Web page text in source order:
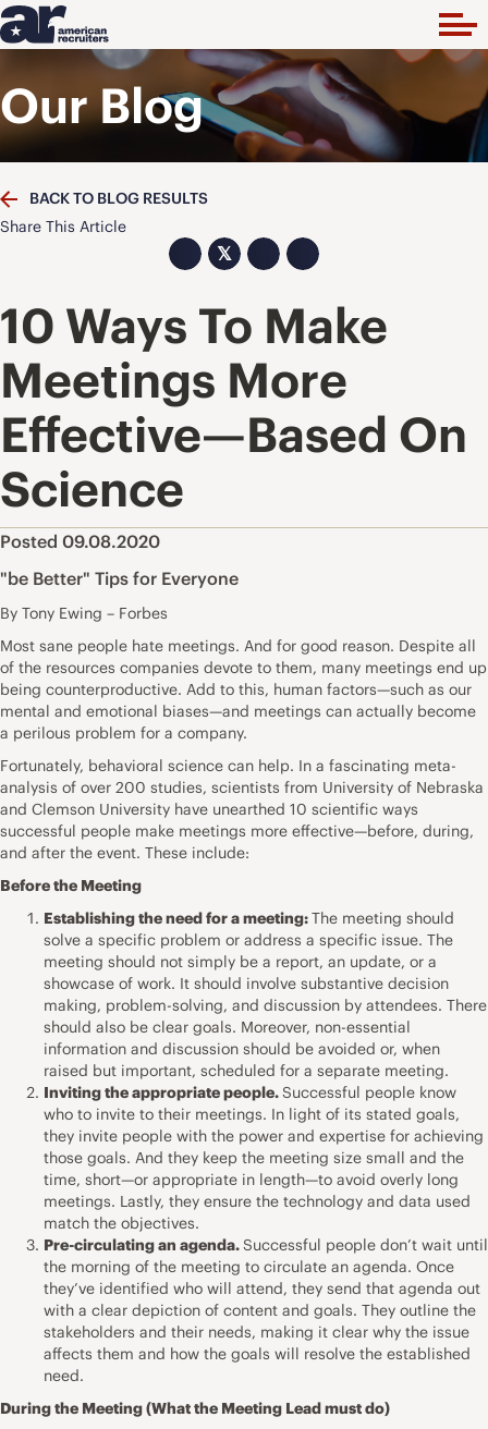
Our Blog
BACK TO BLOG RESULTS
Share This Article
𝕏
10 Ways To Make
Meetings More
Effective—Based On
Science
Posted 09.08.2020
"be Better" Tips for Everyone
By Tony Ewing – Forbes
Most sane people hate meetings. And for good reason. Despite all
of the resources companies devote to them, many meetings end up
being counterproductive. Add to this, human factors—such as our
mental and emotional biases—and meetings can actually become
a perilous problem for a company.
Fortunately, behavioral science can help. In a fascinating meta-
analysis of over 200 studies, scientists from University of Nebraska
and Clemson University have unearthed 10 scientific ways
successful people make meetings more effective—before, during,
and after the event. These include:
Before the Meeting
Establishing the need for a meeting:The meeting should
solve a specific problem or address a specific issue. The
meeting should not simply be a report, an update, or a
showcase of work. It should involve substantive decision
making, problem-solving, and discussion by attendees. There
should also be clear goals. Moreover, non-essential
information and discussion should be avoided or, when
raised but important, scheduled for a separate meeting.
Inviting the appropriate people.Successful people know
who to invite to their meetings. In light of its stated goals,
they invite people with the power and expertise for achieving
those goals. And they keep the meeting size small and the
time, short—or appropriate in length—to avoid overly long
meetings. Lastly, they ensure the technology and data used
match the objectives.
Pre-circulating an agenda.Successful people don’t wait until
the morning of the meeting to circulate an agenda. Once
they’ve identified who will attend, they send that agenda out
with a clear depiction of content and goals. They outline the
stakeholders and their needs, making it clear why the issue
affects them and how the goals will resolve the established
need.
During the Meeting (What the Meeting Lead must do)